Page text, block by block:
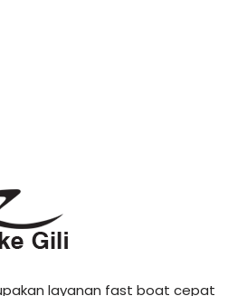
layanan fast boat cepat